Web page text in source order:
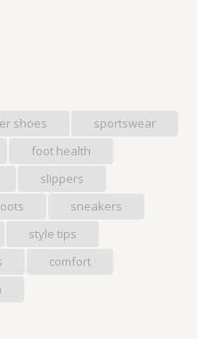
shoes
sportswear
foot health
slippers
sneakers
style tips
comfort